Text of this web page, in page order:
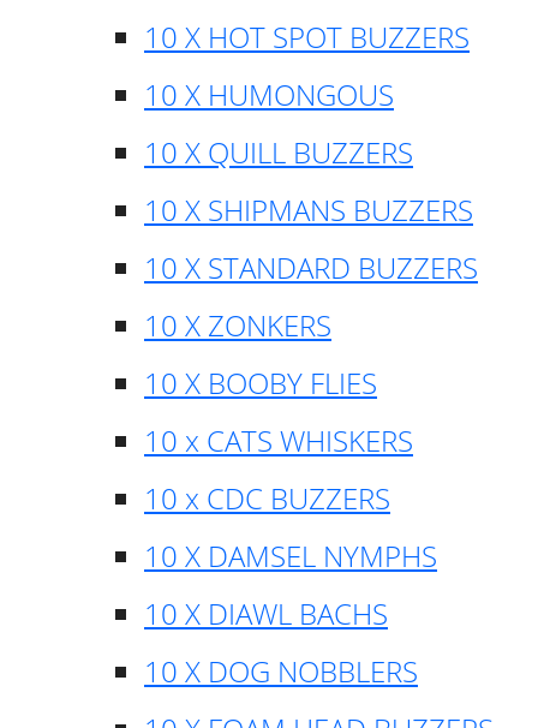
10 X HOT SPOT BUZZERS
10 X HUMONGOUS
10 X QUILL BUZZERS
10 X SHIPMANS BUZZERS
10 X STANDARD BUZZERS
10 X ZONKERS
10 X BOOBY FLIES
10 x CATS WHISKERS
10 x CDC BUZZERS
10 X DAMSEL NYMPHS
10 X DIAWL BACHS
10 X DOG NOBBLERS